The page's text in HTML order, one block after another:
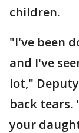
children.
"I've been
and I've
lot,"
back
your